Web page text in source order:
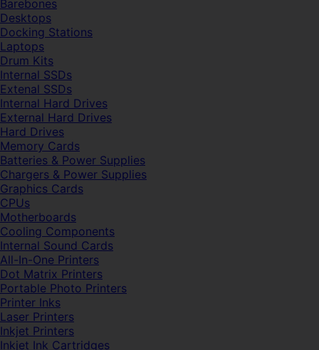
Barebones
Desktops
Docking Stations
Laptops
Drum Kits
Internal SSDs
Extenal SSDs
Internal Hard Drives
External Hard Drives
Hard Drives
Memory Cards
Batteries & Power Supplies
Chargers & Power Supplies
Graphics Cards
CPUs
Motherboards
Cooling Components
Internal Sound Cards
All-In-One Printers
Dot Matrix Printers
Portable Photo Printers
Printer Inks
Laser Printers
Inkjet Printers
Inkjet Ink Cartridges